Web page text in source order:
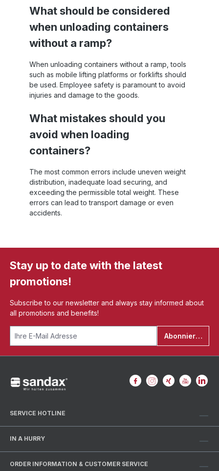
What should be considered
when unloading containers
without a ramp?
When unloading containers without a ramp, tools
such as mobile lifting platforms or forklifts should
be used. Employee safety is paramount to avoid
injuries and damage to the goods.
What mistakes should you
avoid when loading
containers?
The most common errors include uneven weight
distribution, inadequate load securing, and
exceeding the permissible total weight. These
errors can lead to transport damage or even
accidents.
Stay up to date with the latest
promotions!
Subscribe to our newsletter and always stay informed about
all promotions and benefits!
Abonnieren
SERVICE HOTLINE
IN A HURRY
ORDER INFORMATION & CUSTOMER SERVICE